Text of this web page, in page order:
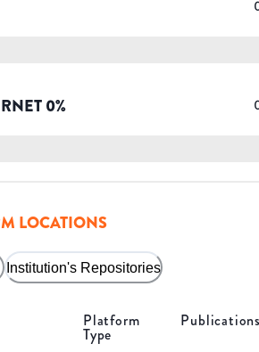
0%
LOCATIONS
Institution's Repositories
Platform
Type